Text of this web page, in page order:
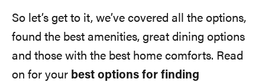
So let’s get to it, we’ve covered all the options,
found the best amenities, great dining options
and those with the best home comforts. Read
on for your best options for finding